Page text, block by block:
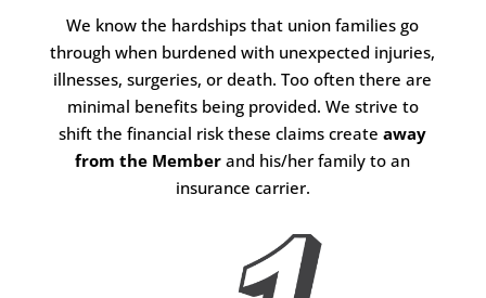
We know the hardships that union families go
through when burdened with unexpected injuries,
illnesses, surgeries, or death. Too often there are
minimal benefits being provided. We strive to
shift the financial risk these claims createaway
from the Memberand his/her family to an
insurance carrier.